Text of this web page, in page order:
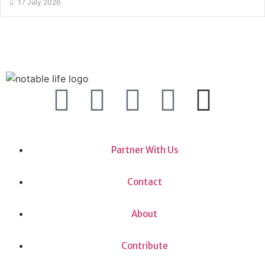
17 July 2026
Partner With Us
Contact
About
Contribute